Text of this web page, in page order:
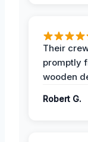
Their
promptly
wooden
Robert G.